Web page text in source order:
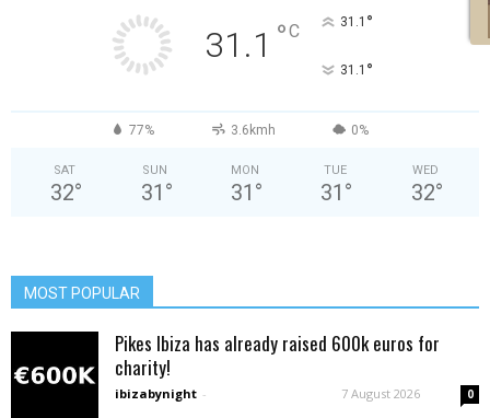
31.1 °C 31.1 °
31.1 °
77% 3.6kmh 0%
SAT
32°
SUN
31 °
MON
31 °
TUE
31 °
WED
32°
MOST POPULAR
Pikes Ibiza has already raised 600k euros for
charity!
ibizabynight - 7 August 2026 0